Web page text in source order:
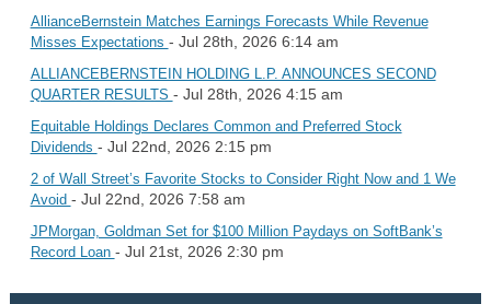
AllianceBernstein Matches Earnings Forecasts While Revenue
Misses Expectations - Jul 28th, 2026 6:14 am
ALLIANCEBERNSTEIN HOLDING L.P. ANNOUNCES SECOND
QUARTER RESULTS - Jul 28th, 2026 4:15 am
Equitable Holdings Declares Common and Preferred Stock
Dividends - Jul 22nd, 2026 2:15 pm
2 of Wall Street’s Favorite Stocks to Consider Right Now and 1 We
Avoid - Jul 22nd, 2026 7:58 am
JPMorgan, Goldman Set for $100 Million Paydays on SoftBank’s
Record Loan - Jul 21st, 2026 2:30 pm